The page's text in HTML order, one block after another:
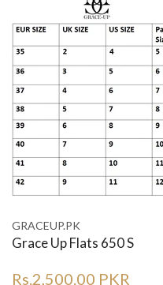
GRACEUP.PK
Grace Up Flats 650 S
Rs.2,500.00 PKR